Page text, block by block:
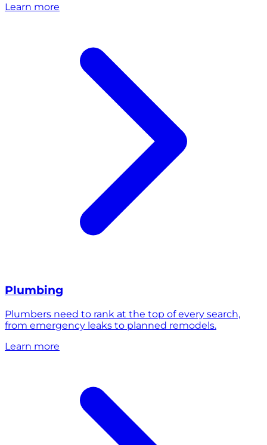
Learn more
Plumbing
Plumbers need to rank at the top of every search,
from emergency leaks to planned remodels.
Learn more